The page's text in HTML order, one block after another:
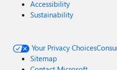
Accessibility
Sustainability
Your Privacy Choices
Sitemap